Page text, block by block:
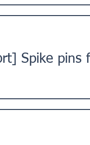
Spike pins